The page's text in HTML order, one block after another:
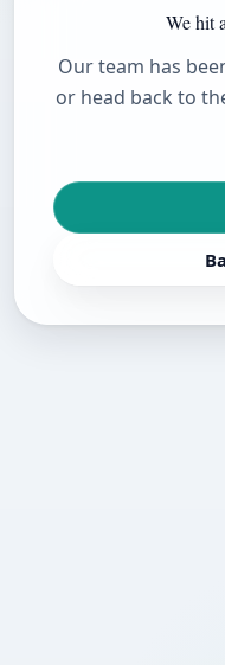
We hit
Our team has
or head back to